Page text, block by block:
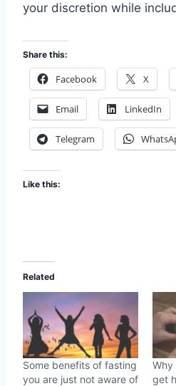
your discretion while
Share this:
Facebook X
Email LinkedIn
Telegram
Like this:
Related
Some benefits of fasting
you are just not aware of
Why
get